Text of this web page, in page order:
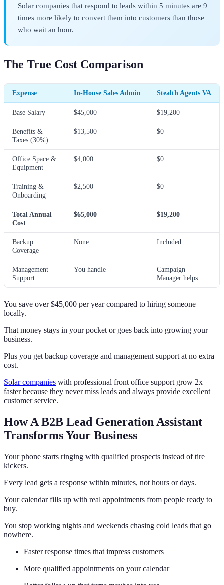
Solar companies that respond to leads within 5 minutes are 9
times more likely to convert them into customers than those
who wait an hour.
The True Cost Comparison
Expense In-House Sales Admin Stealth Agents VA
Base Salary $45,000 $19,200
Benefits &
Taxes (30%)
$13,500 $0
Office Space &
Equipment
$4,000 $0
Training &
Onboarding
$2,500 $0
Total Annual
Cost
$65,000 $19,200
Backup
Coverage
None Included
Management
Support
You handle
Campaign
Manager helps
You save over $45,000 per year compared to hiring someone
locally.
That money stays in your pocket or goes back into growing your
business.
Plus you get backup coverage and management support at no extra
cost.
Solar companies with professional front office support grow 2x
faster because they never miss leads and always provide excellent
customer service.
How A B2B Lead Generation Assistant
Transforms Your Business
Your phone starts ringing with qualified prospects instead of tire
kickers.
Every lead gets a response within minutes, not hours or days.
Your calendar fills up with real appointments from people ready to
buy.
You stop working nights and weekends chasing cold leads that go
nowhere.
Faster response times that impress customers
More qualified appointments on your calendar